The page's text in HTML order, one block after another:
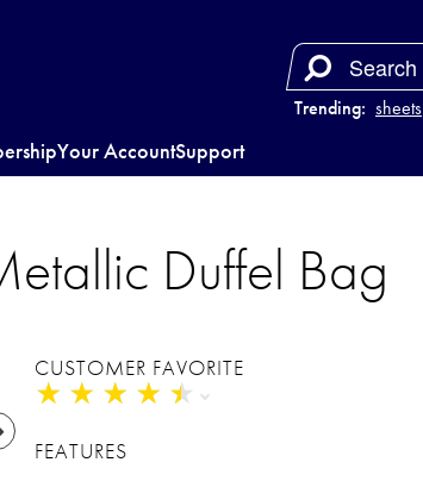
Trending: sheets
Your AccountSupport
Duffel Bag
CUSTOMER FAVORITE
★ ★ ★ ★ ★
★ ★ ★ ★ ★
FEATURES